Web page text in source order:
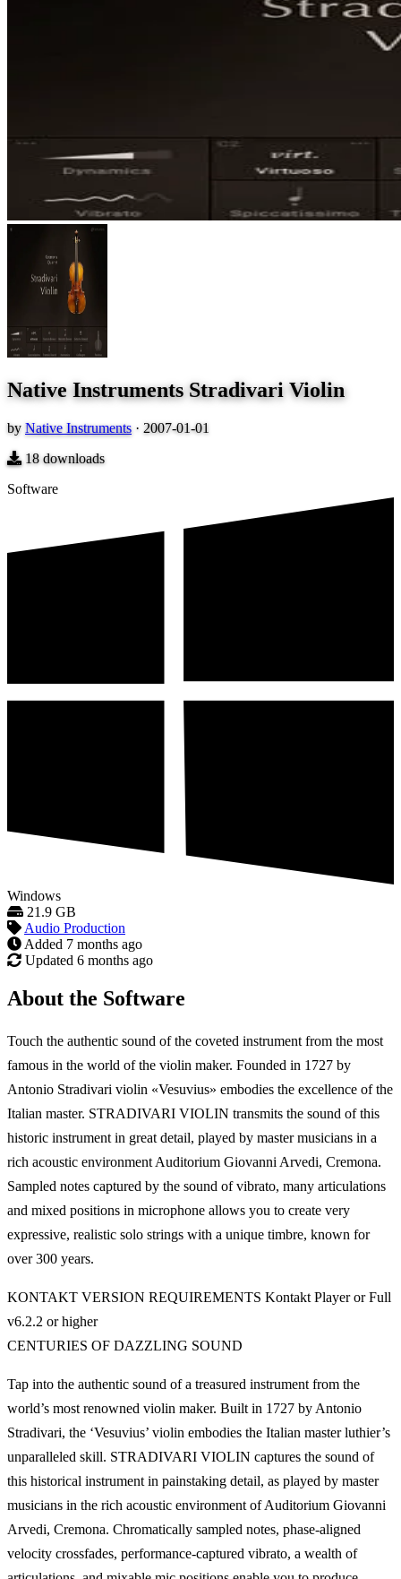
Native Instruments Stradivari Violin
by Native Instruments · 2007-01-01
18downloads
Software
Windows
21.9 GB
Audio Production
Added 7 months ago
Updated 6 months ago
About the Software
Touch the authentic sound of the coveted instrument from the most
famous in the world of the violin maker. Founded in 1727 by
Antonio Stradivari violin «Vesuvius» embodies the excellence of the
Italian master. STRADIVARI VIOLIN transmits the sound of this
historic instrument in great detail, played by master musicians in a
rich acoustic environment Auditorium Giovanni Arvedi, Cremona.
Sampled notes captured by the sound of vibrato, many articulations
and mixed positions in microphone allows you to create very
expressive, realistic solo strings with a unique timbre, known for
over 300 years.
KONTAKT VERSION REQUIREMENTS Kontakt Player or Full
v6.2.2 or higher
CENTURIES OF DAZZLING SOUND
Tap into the authentic sound of a treasured instrument from the
world’s most renowned violin maker. Built in 1727 by Antonio
Stradivari, the ‘Vesuvius’ violin embodies the Italian master luthier’s
unparalleled skill. STRADIVARI VIOLIN captures the sound of
this historical instrument in painstaking detail, as played by master
musicians in the rich acoustic environment of Auditorium Giovanni
Arvedi, Cremona. Chromatically sampled notes, phase-aligned
velocity crossfades, performance-captured vibrato, a wealth of